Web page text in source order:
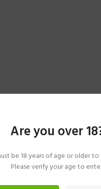
Are you over
be 18 years of age or older
Please verify your age to